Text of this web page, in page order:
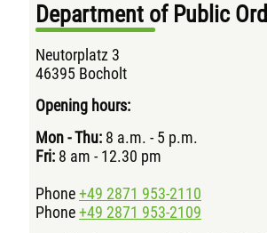
Department of Public
Neutorplatz 3
46395 Bocholt
Opening hours:
Mon - Thu: 8 a.m. - 5 p.m.
Fri: 8 am - 12.30 pm
Phone+49 2871 953-2110
Phone+49 2871 953-2109